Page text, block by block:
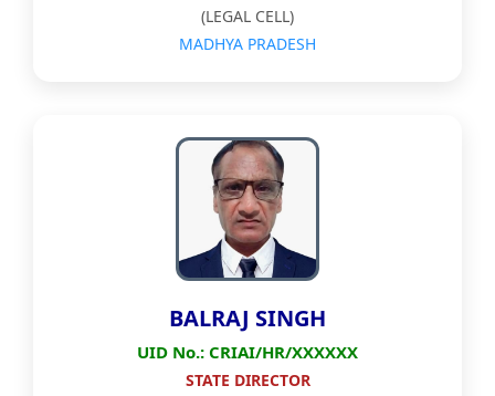
(LEGAL CELL)
MADHYA PRADESH
BALRAJ SINGH
UID No.: CRIAI/HR/XXXXXX
STATE DIRECTOR